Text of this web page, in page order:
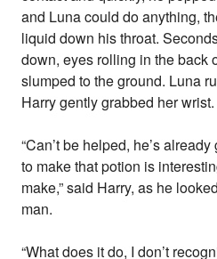
and Luna could do anything,
liquid down his throat.
down, eyes rolling in the back
slumped to the ground. Luna
Harry gently grabbed her wrist.
“Can’t be helped, he’s
to make that potion is
make,” said Harry, as he
man.
“What does it do, I don’t